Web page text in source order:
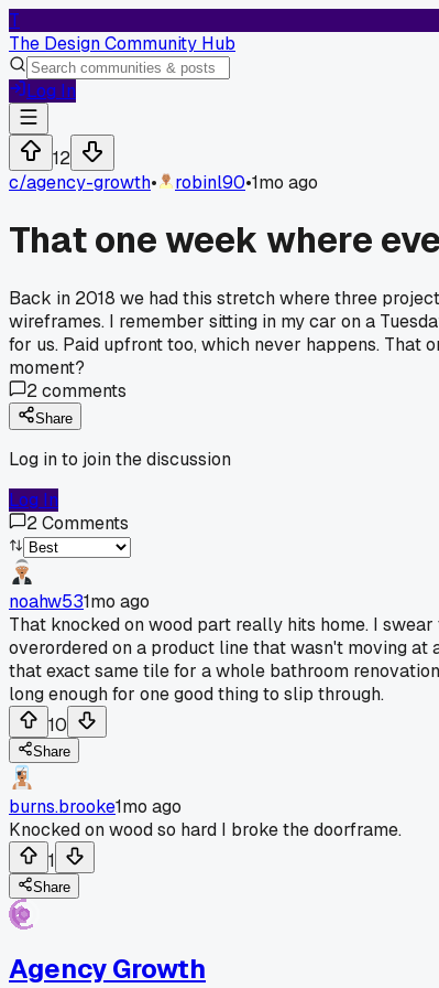
T
The Design Community Hub
Log In
12
c/agency-growth• robinl90•1mo ago
That one week where
Back in 2018 we had this stretch where three
wireframes. I remember sitting in my car on a
for us. Paid upfront too, which never happens. That
moment?
2comments
Share
Log in to join the discussion
Log In
2Comments
noahw531mo ago
That knocked on wood part really hits home. I
overordered on a product line that wasn't moving
that exact same tile for a whole bathroom
long enough for one good thing to slip through.
10
Share
burns.brooke1mo ago
Knocked on wood so hard I broke the doorframe.
1
Share
Agency Growth